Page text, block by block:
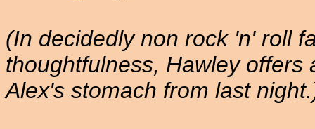
(In decidedly non rock 'n' roll
thoughtfulness, Hawley
Alex's stomach from last